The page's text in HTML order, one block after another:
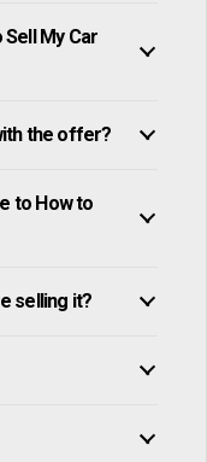
My Car
the offer?
to How to
selling it?